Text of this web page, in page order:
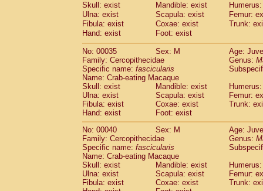
Atelidae Ateles belzebuth
Atelidae Ateles geoffroyi
Atelidae Ateles paniscus
Atelidae Atelesspp.(0)
AtelidaeLagothrix lagothricha (6)
AtelidaeLagothrix lagothricha cana(0)
PitheciidaeCacajao calvus
PitheciidaeCallicebus cupreus
Pitheciidae Callicebus donacophilus(0)
Pitheciidae Callicebus moloch(0)
Pitheciidae Callicebus torquatus
PitheciidaeCallicebusspp.(0)
Pitheciidae Chiropotes satanas(1)
PitheciidaePithecia monachus(3)
PitheciidaePithecia pithecia
CercopithecidaeCercocebus agilis(0)
CercopithecidaeCercocebus
CercopithecidaeCercocebus
Skull: exist
Mandible: exist
Ulna: exist
Scapula: exist
Femur:
Fibula: exist
Coxae: exist
Trunk:
Hand: exist
Foot: exist
No: 00035 Sex: M
Age:
Family: Cercopithecidae
Genus:
Specific name: fascicularis
Name: Crab-eating Macaque
Skull: exist
Mandible: exist
Ulna: exist
Scapula: exist
Femur:
Fibula: exist
Coxae: exist
Trunk:
Hand: exist
Foot: exist
No: 00040
Sex: M
Age:
Family: Cercopithecidae
Genus:
Specific name: fascicularis
Name: Crab-eating Macaque
Skull: exist
Mandible: exist
Ulna: exist
Scapula: exist
Femur:
Fibula: exist
Coxae: exist
Trunk: